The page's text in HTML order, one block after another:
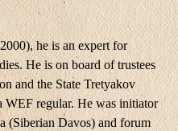
he is an expert for
He is on board of trustees
and the State Tretyakov
WEF regular. He was initiator
(Siberian Davos) and forum